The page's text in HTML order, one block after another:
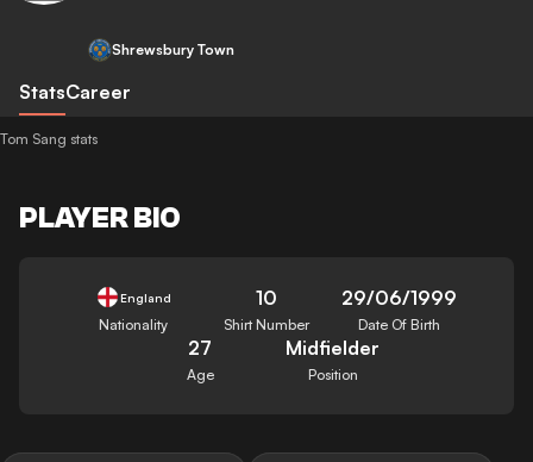
Shrewsbury Town
StatsCareer
Tom Sang stats
PLAYER BIO
England
Nationality
10
Shirt Number
29/06/1999
Date Of Birth
27
Age
Midfielder
Position